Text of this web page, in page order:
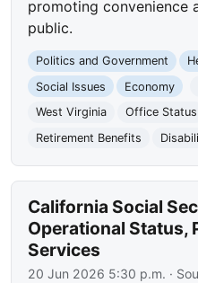
promoting convenience
public.
Politics and Government
Social Issues
Economy
West Virginia
Office Status
Retirement Benefits
California Social
Operational Status,
Services
20 Jun 2026 5:30 p.m. ·